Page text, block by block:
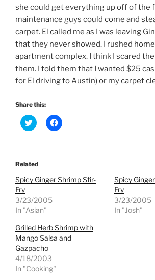
she could get everything up off of the
maintenance guys could come and
carpet. El called me as I was leaving
that they never showed. I rushed
apartment complex. I think I scared
them. I told them that I wanted $25
for El driving to Austin) or my carpet
Share this:
C
l
t
o
s
h
a
o
n
T
i
t
t
e
r
(
O
p
C
l
h
a
c
e
b
Related
Spicy Ginger Shrimp Stir-
Fry
3/23/2005
In "Asian"
Spicy
Fry
3/23/2005
In "Josh"
Grilled Herb Shrimp with
Mango Salsa and
Gazpacho
4/18/2003
In "Cooking"